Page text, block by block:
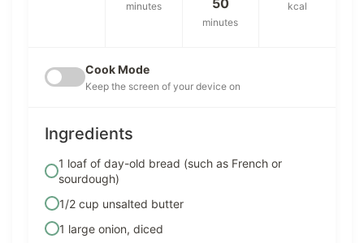
minutes
minutes
kcal
Cook Mode
Keep the screen of your device on
Ingredients
1 loaf of day-old bread (such as French or
sourdough)
1/2 cup unsalted butter
1 large onion, diced